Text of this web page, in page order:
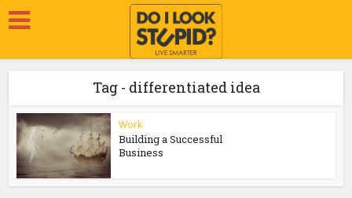
Tag - differentiated idea
Work
Building a Successful
Business